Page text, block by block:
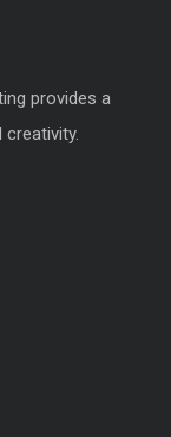
provides a